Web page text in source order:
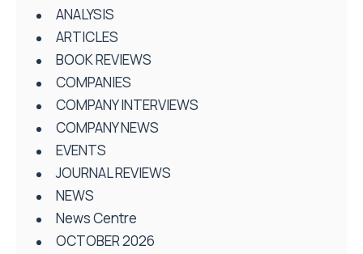
ANALYSIS
ARTICLES
BOOK REVIEWS
COMPANIES
COMPANY INTERVIEWS
COMPANY NEWS
EVENTS
JOURNAL REVIEWS
NEWS
News Centre
OCTOBER 2026